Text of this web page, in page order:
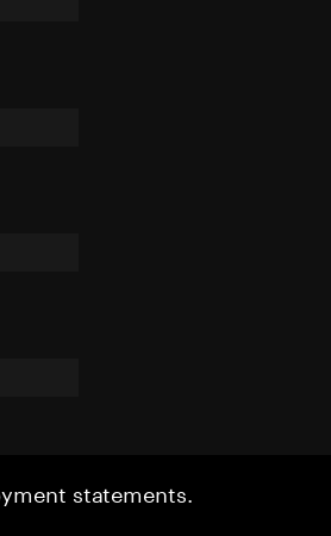
statements.